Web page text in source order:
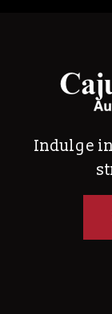
Indulge